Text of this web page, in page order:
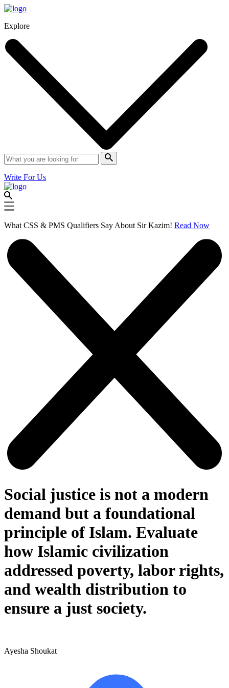
Explore
Write For Us
What CSS & PMS Qualifiers Say About Sir Kazim! Read Now
Social justice is not a modern
demand but a foundational
principle of Islam. Evaluate
how Islamic civilization
addressed poverty, labor rights,
and wealth distribution to
ensure a just society.
Ayesha Shoukat